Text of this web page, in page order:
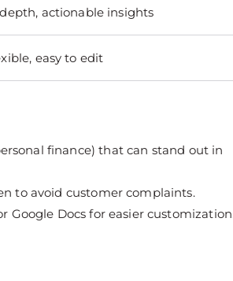
actionable insights
easy to edit
finance) that can stand out in
to avoid customer complaints.
Google Docs for easier